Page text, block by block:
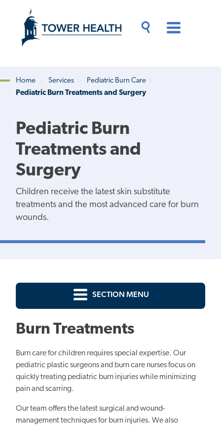
content
Content
Breadcrumb
Home Services
Pediatric Burn Care
Pediatric Burn Treatments and Surgery
Pediatric Burn
Treatments and
Surgery
Children receive the latest skin substitute
treatments and the most advanced care for burn
wounds.
SECTION MENU
Burn Treatments
Burn care for children requires special expertise. Our
pediatric plastic surgeons and burn care nurses focus on
quickly treating pediatric burn injuries while minimizing
pain and scarring.
Our team offers the latest surgical and wound-
management techniques for burn injuries. We also